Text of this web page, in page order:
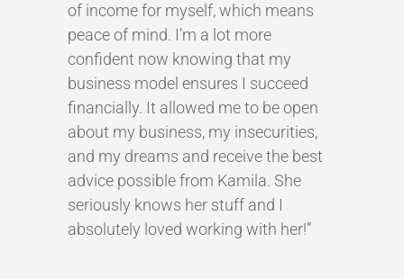
of income for myself, which means
peace of mind. I’m a lot more
confident now knowing that my
business model ensures I succeed
financially. It allowed me to be open
about my business, my insecurities,
and my dreams and receive the best
advice possible from Kamila. She
seriously knows her stuff and I
absolutely loved working with her!”